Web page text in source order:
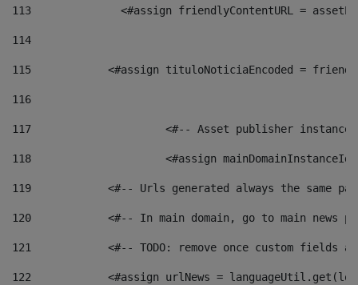
113
<#assign friendlyContentURL =
114
115
<#assign tituloNoticiaEncoded =
116
117 <#-- Asset publisher
118 <#assign
119
<#-- Urls generated always the same
120
<#-- In main domain, go to main news
121
<#-- TODO: remove once custom fields
122
<#assign urlNews =